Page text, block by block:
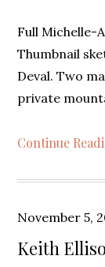
Full Michelle-
Thumbnail
Deval. Two
private
Continue
Posted
on
November 5,
Keith